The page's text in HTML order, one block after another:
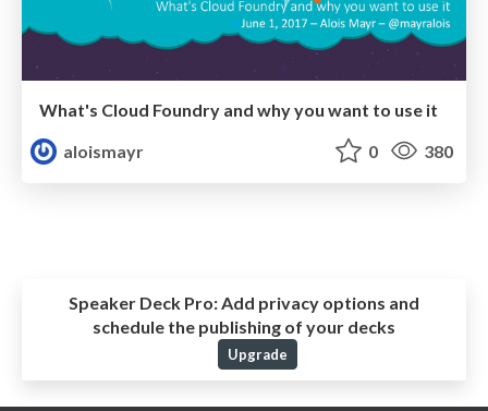
What's Cloud Foundry and why you want to use it
aloismayr
0 380
Speaker Deck Pro: Add privacy options and
schedule the publishing of your decks
Upgrade